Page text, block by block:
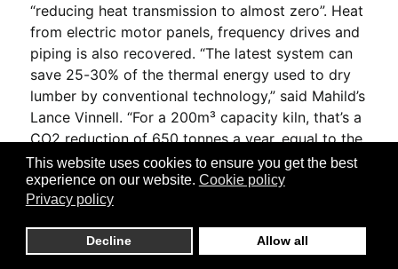
This website uses cookies to ensure you get the best
experience on our website. Cookie policy
Privacy policy
Decline Allow all
“reducing heat transmission to almost zero”. Heat
from electric motor panels, frequency drives and
piping is also recovered. “The latest system can
save 25-30% of the thermal energy used to dry
lumber by conventional technology,” said Mahild’s
Lance Vinnell. “For a 200m³ capacity kiln, that’s a
CO2 reduction of 650 tonnes a year, equal to the
emissions from 130 homes.” He added that as
part of its DryGreen initiative Mahild has also
developed new energy management control
systems. Among Mahild’s latest UK clients are
Howie Forest Products and James Jones & Son,